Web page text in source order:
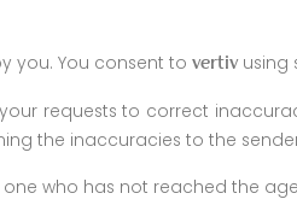
you. You consent to vertivusing
requests to correct
the inaccuracies to the
who has not reached the